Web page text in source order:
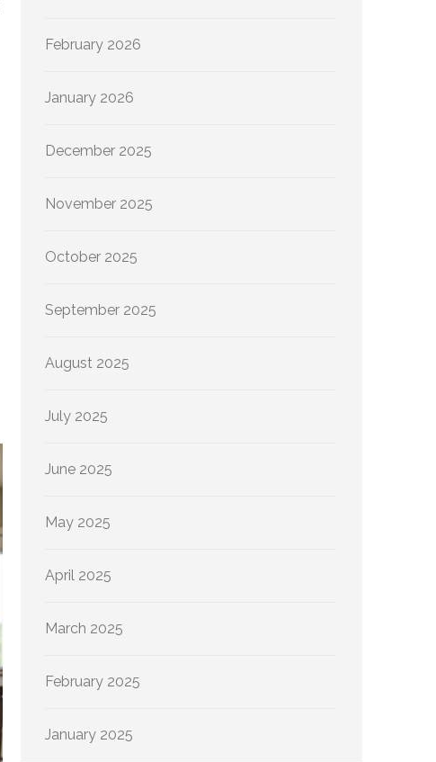
February 2026
January 2026
December 2025
November 2025
October 2025
September 2025
August 2025
July 2025
June 2025
May 2025
April 2025
March 2025
February 2025
January 2025